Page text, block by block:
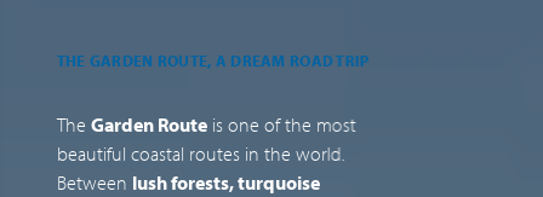
THE GARDEN ROUTE, A DREAM ROAD TRIP
The Garden Routeis one of the most
beautiful coastal routes in the world.
Between lush forests, turquoise